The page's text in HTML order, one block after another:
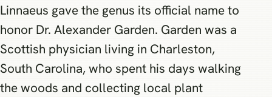
Linnaeus gave the genus its official name to
honor Dr. Alexander Garden. Garden was a
Scottish physician living in Charleston,
South Carolina, who spent his days walking
the woods and collecting local plant